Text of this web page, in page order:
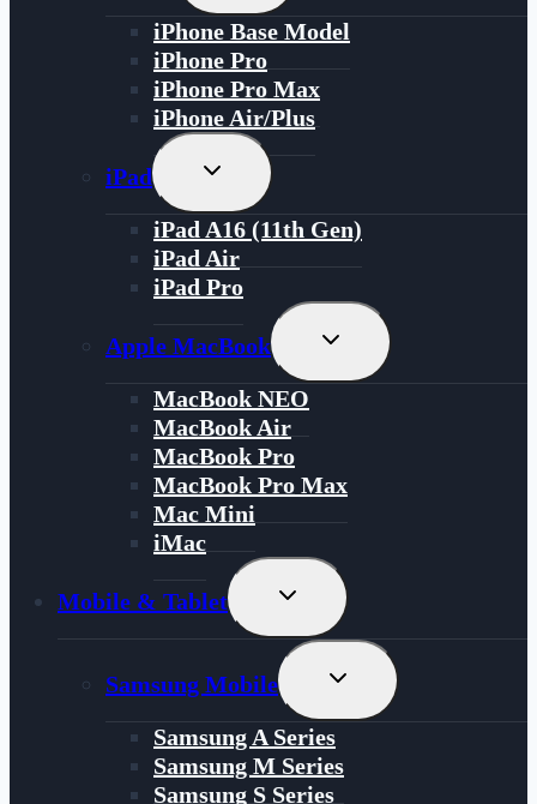
Menu
iPhone Base Model
iPhone Pro
iPhone Pro Max
iPhone Air/Plus
iPad
Toggle
Menu
iPad A16 (11th Gen)
iPad Air
iPad Pro
Apple MacBook
Toggle
Menu
MacBook NEO
MacBook Air
MacBook Pro
MacBook Pro Max
Mac Mini
iMac
Mobile & Tablet
Toggle
Menu
Samsung Mobile
Toggle
Menu
Samsung A Series
Samsung M Series
Samsung S Series